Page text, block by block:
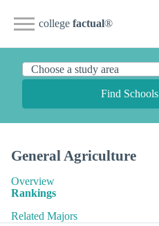
college factual®
Find Schools
General Agriculture
Overview
Rankings
Related Majors